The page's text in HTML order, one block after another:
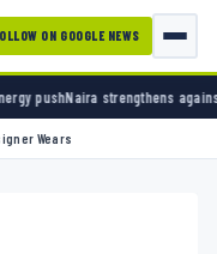
ON GOOGLE NEWS
against dollar as
Wears